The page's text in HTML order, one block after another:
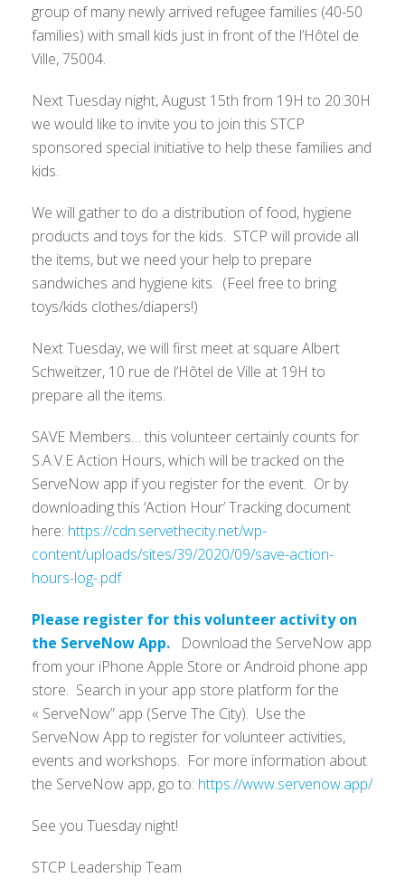
group of many newly arrived refugee families (40-50
families) with small kids just in front of the l’Hôtel de
Ville, 75004.
Next Tuesday night, August 15th from 19H to 20:30H
we would like to invite you to join this STCP
sponsored special initiative to help these families and
kids.
We will gather to do a distribution of food, hygiene
products and toys for the kids. STCP will provide all
the items, but we need your help to prepare
sandwiches and hygiene kits. (Feel free to bring
toys/kids clothes/diapers!)
Next Tuesday, we will first meet at square Albert
Schweitzer, 10 rue de l’Hôtel de Ville at 19H to
prepare all the items.
SAVE Members… this volunteer certainly counts for
S.A.V.E Action Hours, which will be tracked on the
ServeNow app if you register for the event. Or by
downloading this ‘Action Hour’ Tracking document
here: https://cdn.servethecity.net/wp-
content/uploads/sites/39/2020/09/save-action-
hours-log-.pdf
Please register for this volunteer activity on
the ServeNow App. Download the ServeNow app
from your iPhone Apple Store or Android phone app
store. Search in your app store platform for the
« ServeNow” app (Serve The City). Use the
ServeNow App to register for volunteer activities,
events and workshops. For more information about
the ServeNow app, go to: https://www.servenow.app/
See you Tuesday night!
STCP Leadership Team